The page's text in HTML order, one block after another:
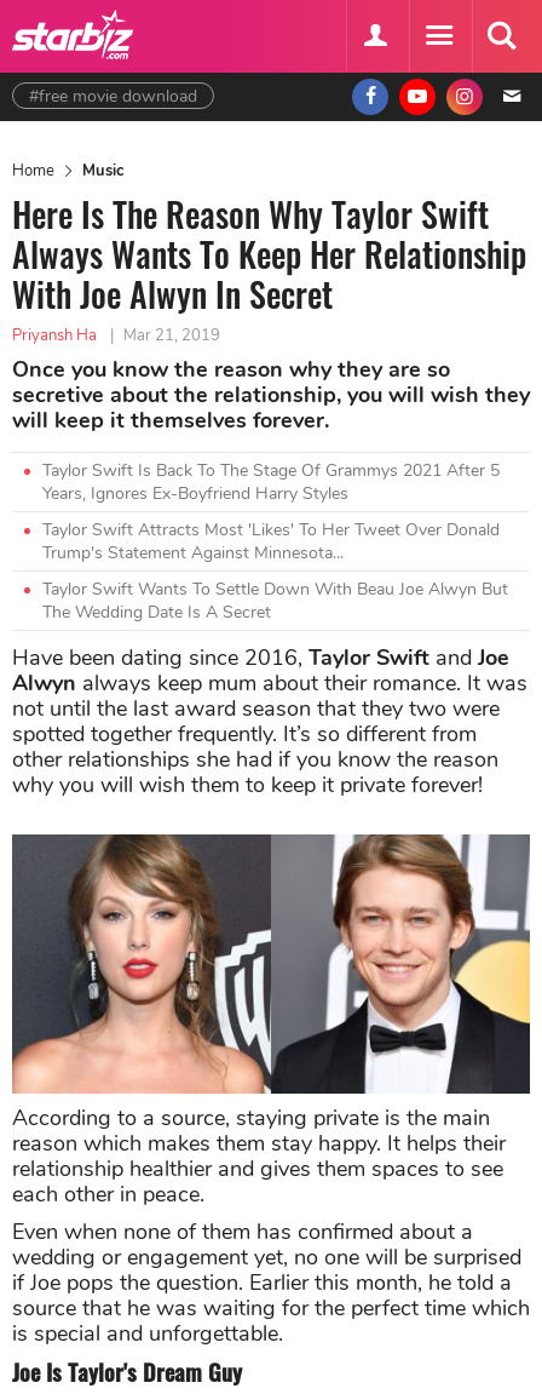
#free movie download
Home Music
Here Is The Reason Why Taylor Swift
Always Wants To Keep Her Relationship
With Joe Alwyn In Secret
Priyansh Ha | Mar 21, 2019
Once you know the reason why they are so
secretive about the relationship, you will wish they
will keep it themselves forever.
Taylor Swift Is Back To The Stage Of Grammys 2021 After 5
Years, Ignores Ex-Boyfriend Harry Styles
Taylor Swift Attracts Most 'Likes' To Her Tweet Over Donald
Trump's Statement Against Minnesota...
Taylor Swift Wants To Settle Down With Beau Joe Alwyn But
The Wedding Date Is A Secret
Have been dating since 2016, Taylor Swift andJoe
Alwyn always keep mum about their romance. It was
not until the last award season that they two were
spotted together frequently. It’s so different from
other relationships she had if you know the reason
why you will wish them to keep it private forever!
According to a source, staying private is the main
reason which makes them stay happy. It helps their
relationship healthier and gives them spaces to see
each other in peace.
Even when none of them has confirmed about a
wedding or engagement yet, no one will be surprised
if Joe pops the question. Earlier this month, he told a
source that he was waiting for the perfect time which
is special and unforgettable.
Joe Is Taylor's Dream Guy